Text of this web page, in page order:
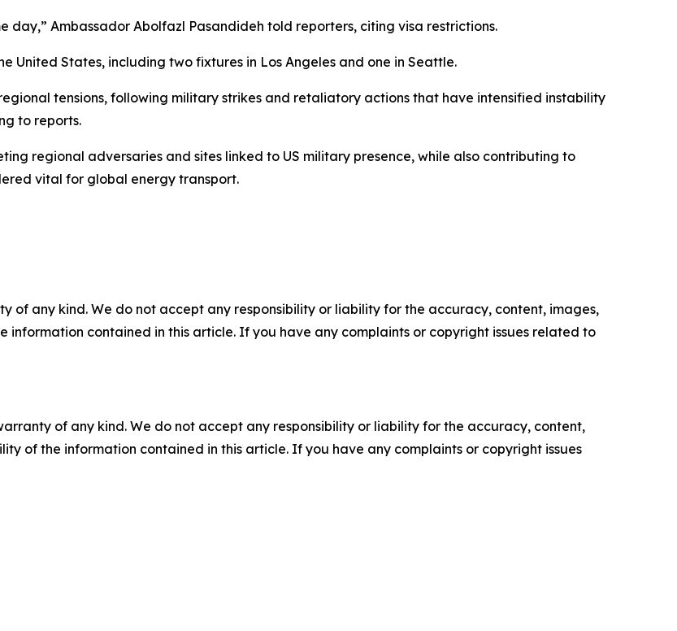
day,” Ambassador Abolfazl Pasandideh told reporters, citing visa restrictions.
United States, including two fixtures in Los Angeles and one in Seattle.
tensions, following military strikes and retaliatory actions that have intensified instability
to reports.
regional adversaries and sites linked to US military presence, while also contributing to
vital for global energy transport.
of any kind. We do not accept any responsibility or liability for the accuracy, content, images,
information contained in this article. If you have any complaints or copyright issues related to
of any kind. We do not accept any responsibility or liability for the accuracy, content,
of the information contained in this article. If you have any complaints or copyright issues